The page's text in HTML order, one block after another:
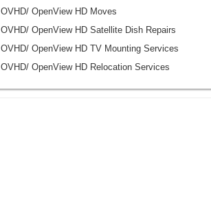
OVHD/ OpenView HD Moves
OVHD/ OpenView HD Satellite Dish Repairs
OVHD/ OpenView HD TV Mounting Services
OVHD/ OpenView HD Relocation Services